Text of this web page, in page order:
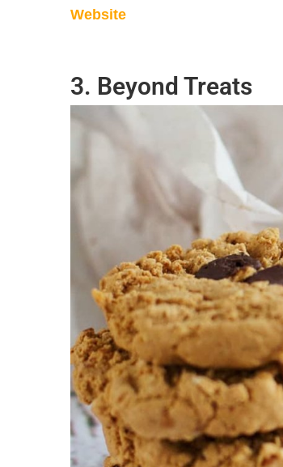
Website
3. Beyond Treats